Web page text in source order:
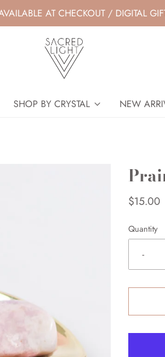
AT CHECKOUT / DIGITAL
SHOP BY CRYSTAL NEW
$15.00
Quantity
-